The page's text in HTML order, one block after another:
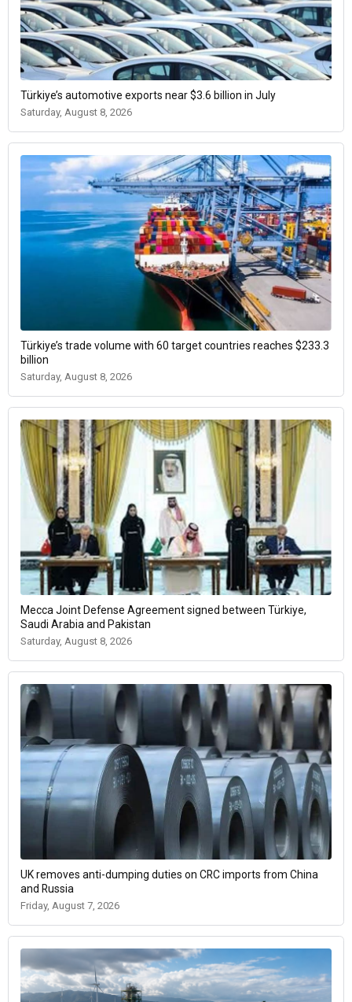
Türkiye’s automotive exports near $3.6 billion in July
Saturday, August 8, 2026
Türkiye’s trade volume with 60 target countries reaches $233.3
billion
Saturday, August 8, 2026
Mecca Joint Defense Agreement signed between Türkiye,
Saudi Arabia and Pakistan
Saturday, August 8, 2026
UK removes anti-dumping duties on CRC imports from China
and Russia
Friday, August 7, 2026